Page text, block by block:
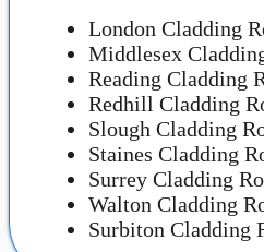
London Cladding
Middlesex
Reading Cladding
Redhill Cladding
Slough Cladding
Staines Cladding
Surrey Cladding
Walton Cladding
Surbiton Cladding